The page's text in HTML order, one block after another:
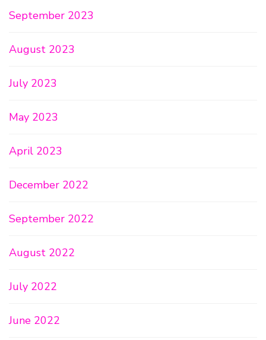
September 2023
August 2023
July 2023
May 2023
April 2023
December 2022
September 2022
August 2022
July 2022
June 2022